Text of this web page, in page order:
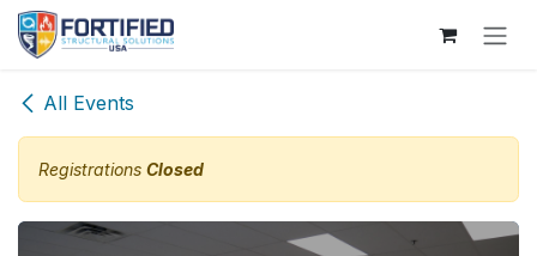
Skip to Content
All Events
Registrations Closed